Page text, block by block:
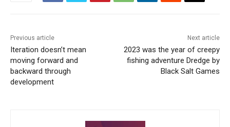
Previous article
Iteration doesn’t mean
moving forward and
backward through
development
Next article
2023 was the year of creepy
fishing adventure Dredge by
Black Salt Games